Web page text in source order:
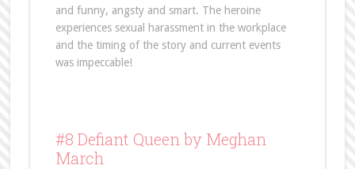
and funny, angsty and smart. The heroine
experiences sexual harassment in the workplace
and the timing of the story and current events
was impeccable!
#8 Defiant Queen by Meghan
March